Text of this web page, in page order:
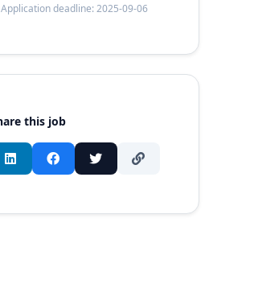
Application deadline: 2025-09-06
this job